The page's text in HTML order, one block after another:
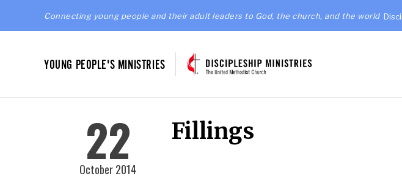
Connecting young people and their adult leaders to God, the church, and the world
YOUNG PEOPLE'S MINISTRIES
22
October 2014
Fillings